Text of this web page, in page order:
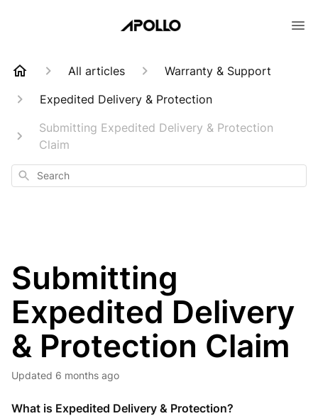
All articles
Warranty & Support
Expedited Delivery & Protection
Submitting Expedited Delivery & Protection
Claim
Search
Submitting
Expedited Delivery
& Protection Claim
Updated 6 months ago
What is Expedited Delivery & Protection?